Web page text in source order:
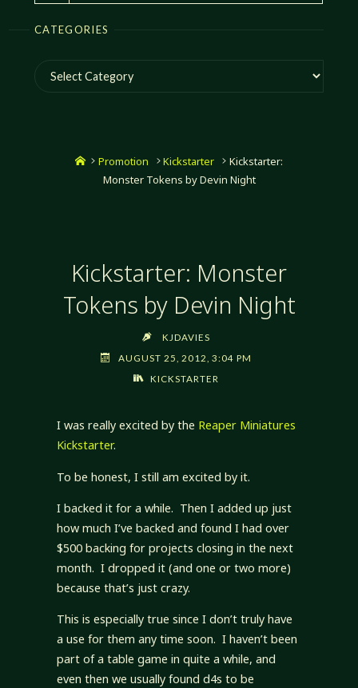
CATEGORIES
Categories
HomePromotion Kickstarter
Kickstarter:
Monster Tokens by Devin Night
Kickstarter: Monster
Tokens by Devin Night
KJDAVIES
AUGUST 25, 2012, 3:04 PM
KICKSTARTER
I was really excited by the Reaper Miniatures
Kickstarter.
To be honest, I still am excited by it.
I backed it for a while. Then I added up just
how much I’ve backed and found I had over
$500 backing for projects closing in the next
month. I dropped it (and one or two more)
because that’s just crazy.
This is especially true since I don’t truly have
a use for them any time soon. I haven’t been
part of a table game in quite a while, and
even then we usually found d4s to be